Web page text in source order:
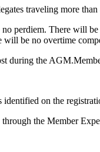
traveling more
perdiem. There will
be no overtime
during the
on the
the Member